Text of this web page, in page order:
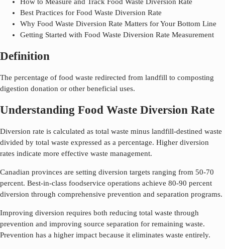
Best Practices for Food Waste Diversion Rate
Why Food Waste Diversion Rate Matters for Your Bottom Line
Getting Started with Food Waste Diversion Rate Measurement
Definition
The percentage of food waste redirected from landfill to composting
digestion donation or other beneficial uses.
Understanding Food Waste Diversion Rate
Diversion rate is calculated as total waste minus landfill-destined waste
divided by total waste expressed as a percentage. Higher diversion
rates indicate more effective waste management.
Canadian provinces are setting diversion targets ranging from 50-70
percent. Best-in-class foodservice operations achieve 80-90 percent
diversion through comprehensive prevention and separation programs.
Improving diversion requires both reducing total waste through
prevention and improving source separation for remaining waste.
Prevention has a higher impact because it eliminates waste entirely.